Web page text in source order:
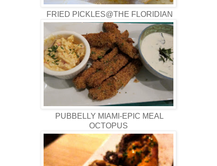
FRIED PICKLES@THE FLORIDIAN
PUBBELLY MIAMI-EPIC MEAL
OCTOPUS